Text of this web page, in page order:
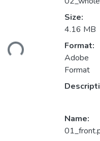
Loading...
Size:
4.16 MB
Format:
Adobe
Format
Name: